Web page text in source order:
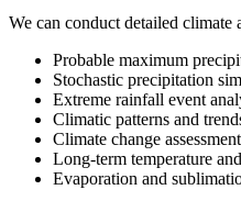
We can conduct detailed climate
Probable maximum
Stochastic precipitation
Extreme rainfall event
Climatic patterns and
Climate change
Long-term temperature
Evaporation and